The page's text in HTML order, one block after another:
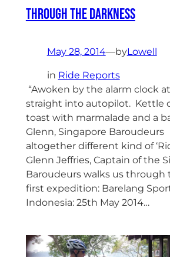
Through The Darkness
May 28, 2014—byLowell
in Ride Reports
“Awoken by the alarm clock
straight into autopilot. Kettle
toast with marmalade and a
Glenn, Singapore Baroudeurs
altogether different kind of
Glenn Jeffries, Captain of the
Baroudeurs walks us through
first expedition: Barelang
Indonesia: 25th May 2014…